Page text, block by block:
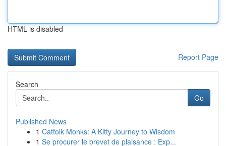
HTML is disabled
Report Page
Search
Go
Published News
1 Catfolk Monks: A Kitty Journey to Wisdom
1 Se procurer le brevet de plaisance : Exp...